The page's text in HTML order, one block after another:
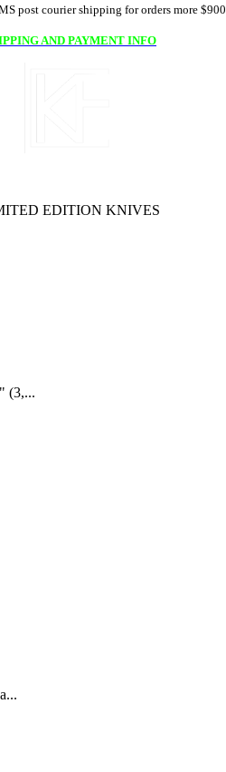
post courier shipping for orders more $900
AND PAYMENT INFO
EDITION KNIVES
(3,...